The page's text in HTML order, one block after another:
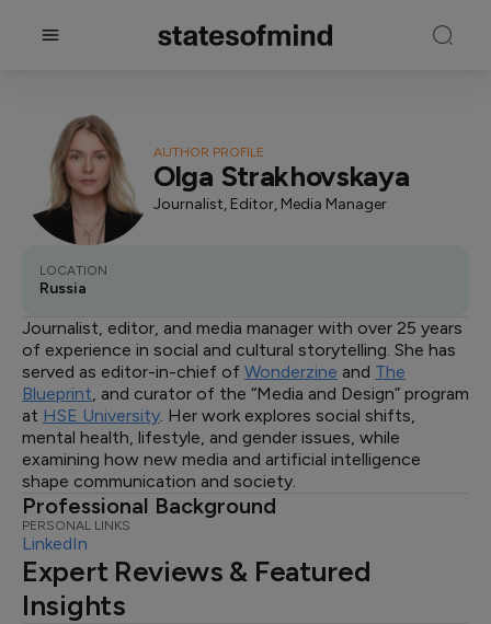
AUTHOR PROFILE
Olga Strakhovskaya
Journalist, Editor, Media Manager
LOCATION
Russia
Journalist, editor, and media manager with over 25 years
of experience in social and cultural storytelling. She has
served as editor-in-chief of Wonderzine and The
Blueprint, and curator of the “Media and Design” program
at HSE University. Her work explores social shifts,
mental health, lifestyle, and gender issues, while
examining how new media and artificial intelligence
shape communication and society.
Professional Background
PERSONAL LINKS
LinkedIn
Expert Reviews & Featured
Insights